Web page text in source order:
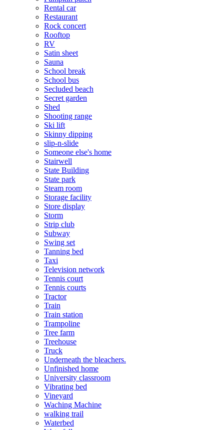
Rental car
Restaurant
Rock concert
Rooftop
RV
Satin sheet
Sauna
School break
School bus
Secluded beach
Secret garden
Shed
Shooting range
Ski lift
Skinny dipping
slip-n-slide
Someone else's home
Stairwell
State Building
State park
Steam room
Storage facility
Store display
Storm
Strip club
Subway
Swing set
Tanning bed
Taxi
Television network
Tennis court
Tennis courts
Tractor
Train
Train station
Trampoline
Tree farm
Treehouse
Truck
Underneath the bleachers.
Unfinished home
University classroom
Vibrating bed
Vineyard
Waching Machine
walking trail
Waterbed